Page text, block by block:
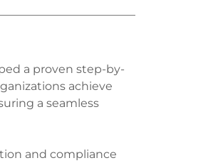
a proven step-by-
achieve
a seamless
and compliance